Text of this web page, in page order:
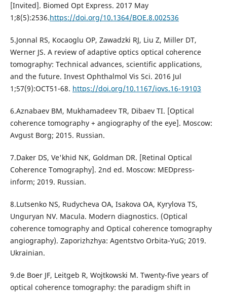
[Invited]. Biomed Opt Express. 2017 May
1;8(5):2536.https://doi.org/10.1364/BOE.8.002536
5.Jonnal RS, Kocaoglu OP, Zawadzki RJ, Liu Z, Miller DT,
Werner JS. A review of adaptive optics optical coherence
tomography: Technical advances, scientific applications,
and the future. Invest Ophthalmol Vis Sci. 2016 Jul
1;57(9):OCT51-68. https://doi.org/10.1167/iovs.16-19103
6.Aznabaev BM, Mukhamadeev TR, Dibaev TI. [Optical
coherence tomography + angiography of the eye]. Moscow:
Avgust Borg; 2015. Russian.
7.Daker DS, Ve'khid NK, Goldman DR. [Retinal Optical
Coherence Tomography]. 2nd ed. Moscow: MEDpress-
inform; 2019. Russian.
8.Lutsenko NS, Rudycheva OA, Isakova OA, Kyrylova TS,
Unguryan NV. Macula. Modern diagnostics. (Optical
coherence tomography and Optical coherence tomography
angiography). Zaporizhzhya: Agentstvo Orbita-YuG; 2019.
Ukrainian.
9.de Boer JF, Leitgeb R, Wojtkowski M. Twenty-five years of
optical coherence tomography: the paradigm shift in